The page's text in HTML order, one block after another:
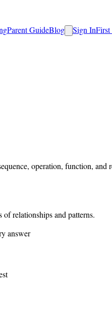
Parent GuideBlog Sign InFirst
operation, function,
relationships and patterns.
answer